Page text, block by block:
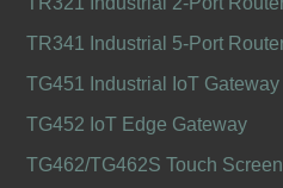
TR341 Industrial 5-Port
TG451 Industrial IoT Gateway
TG452 IoT Edge Gateway
TG462/TG462S Touch